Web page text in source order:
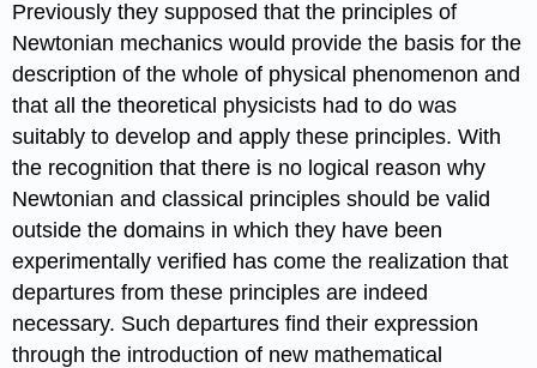
Previously they supposed that the principles of
Newtonian mechanics would provide the basis for the
description of the whole of physical phenomenon and
that all the theoretical physicists had to do was
suitably to develop and apply these principles. With
the recognition that there is no logical reason why
Newtonian and classical principles should be valid
outside the domains in which they have been
experimentally verified has come the realization that
departures from these principles are indeed
necessary. Such departures find their expression
through the introduction of new mathematical